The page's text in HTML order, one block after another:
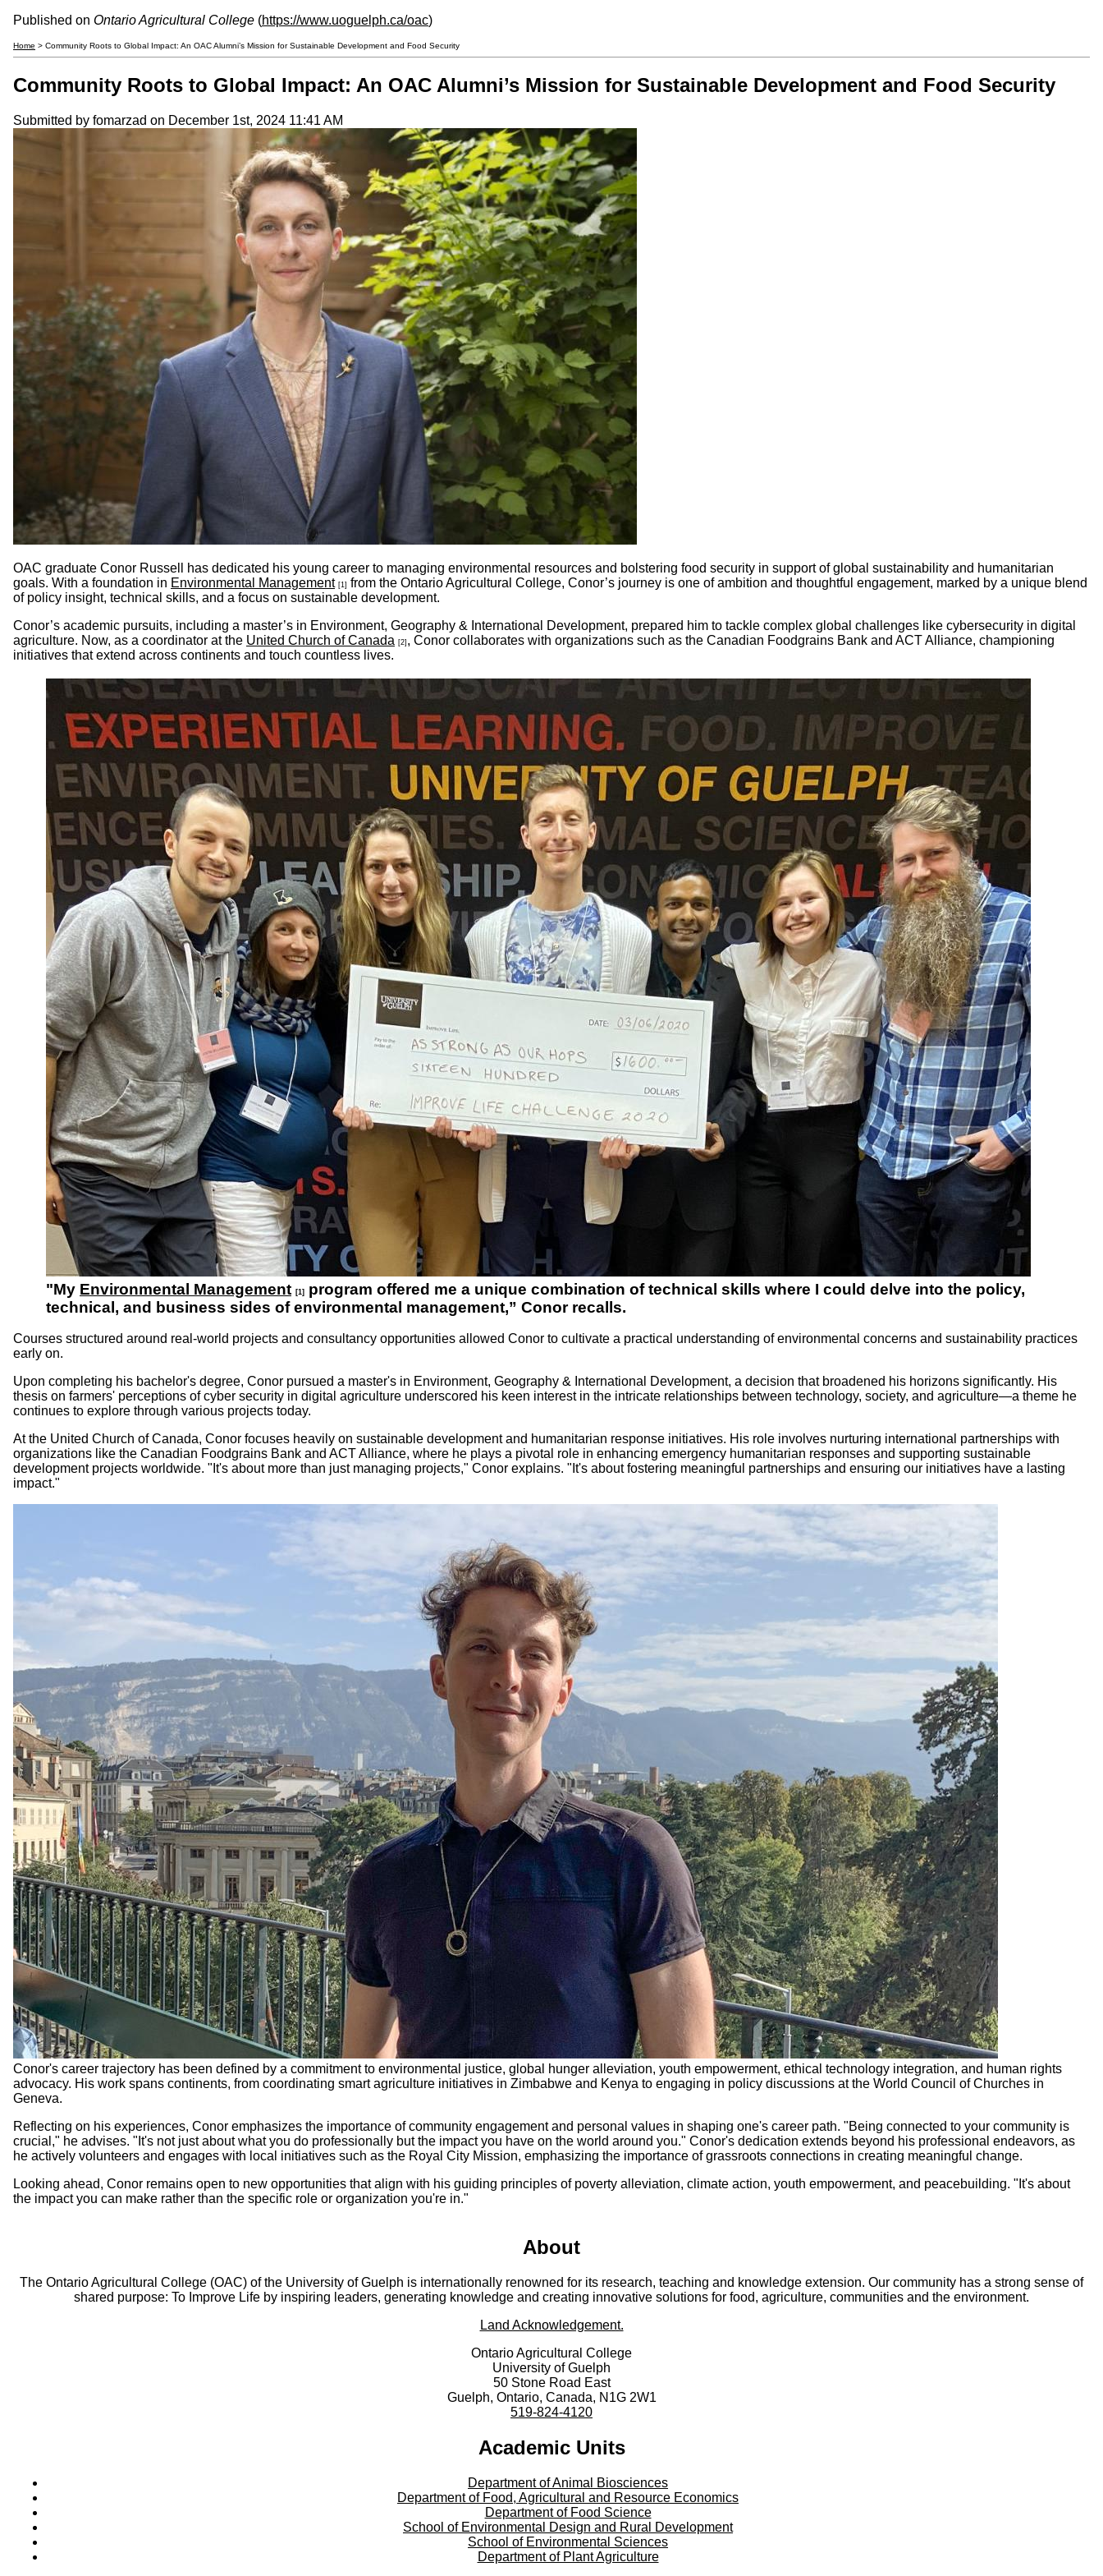
Published on Ontario Agricultural College (https://www.uoguelph.ca/oac)
Home > Community Roots to Global Impact: An OAC Alumni’s Mission for Sustainable Development and Food Security
Community Roots to Global Impact: An OAC Alumni’s Mission for Sustainable Development and Food Security
Submitted by fomarzad on December 1st, 2024 11:41 AM
OAC graduate Conor Russell has dedicated his young career to managing environmental resources and bolstering food security in support of global sustainability and humanitarian
goals. With a foundation in Environmental Management [1] from the Ontario Agricultural College, Conor’s journey is one of ambition and thoughtful engagement, marked by a unique blend
of policy insight, technical skills, and a focus on sustainable development.
Conor’s academic pursuits, including a master’s in Environment, Geography & International Development, prepared him to tackle complex global challenges like cybersecurity in digital
agriculture. Now, as a coordinator at the United Church of Canada [2] , Conor collaborates with organizations such as the Canadian Foodgrains Bank and ACT Alliance, championing
initiatives that extend across continents and touch countless lives.
"My Environmental Management [1]
program offered me a unique combination of technical skills where I could delve into the policy,
technical, and business sides of environmental management,” Conor recalls.
Courses structured around real-world projects and consultancy opportunities allowed Conor to cultivate a practical understanding of environmental concerns and sustainability practices
early on.
Upon completing his bachelor's degree, Conor pursued a master's in Environment, Geography & International Development, a decision that broadened his horizons significantly. His
thesis on farmers' perceptions of cyber security in digital agriculture underscored his keen interest in the intricate relationships between technology, society, and agriculture—a theme he
continues to explore through various projects today.
At the United Church of Canada, Conor focuses heavily on sustainable development and humanitarian response initiatives. His role involves nurturing international partnerships with
organizations like the Canadian Foodgrains Bank and ACT Alliance, where he plays a pivotal role in enhancing emergency humanitarian responses and supporting sustainable
development projects worldwide. "It's about more than just managing projects," Conor explains. "It's about fostering meaningful partnerships and ensuring our initiatives have a lasting
impact."
Conor's career trajectory has been defined by a commitment to environmental justice, global hunger alleviation, youth empowerment, ethical technology integration, and human rights
advocacy. His work spans continents, from coordinating smart agriculture initiatives in Zimbabwe and Kenya to engaging in policy discussions at the World Council of Churches in
Geneva.
Reflecting on his experiences, Conor emphasizes the importance of community engagement and personal values in shaping one's career path. "Being connected to your community is
crucial," he advises. "It's not just about what you do professionally but the impact you have on the world around you." Conor's dedication extends beyond his professional endeavors, as
he actively volunteers and engages with local initiatives such as the Royal City Mission, emphasizing the importance of grassroots connections in creating meaningful change.
Looking ahead, Conor remains open to new opportunities that align with his guiding principles of poverty alleviation, climate action, youth empowerment, and peacebuilding. "It's about
the impact you can make rather than the specific role or organization you're in."
About
The Ontario Agricultural College (OAC) of the University of Guelph is internationally renowned for its research, teaching and knowledge extension. Our community has a strong sense of
shared purpose: To Improve Life by inspiring leaders, generating knowledge and creating innovative solutions for food, agriculture, communities and the environment.
Land Acknowledgement.
Ontario Agricultural College
University of Guelph
50 Stone Road East
Guelph, Ontario, Canada, N1G 2W1
519-824-4120
Academic Units
Department of Animal Biosciences
Department of Food, Agricultural and Resource Economics
Department of Food Science
School of Environmental Design and Rural Development
School of Environmental Sciences
Department of Plant Agriculture